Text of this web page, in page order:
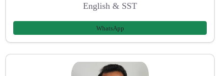
English & SST
WhatsApp